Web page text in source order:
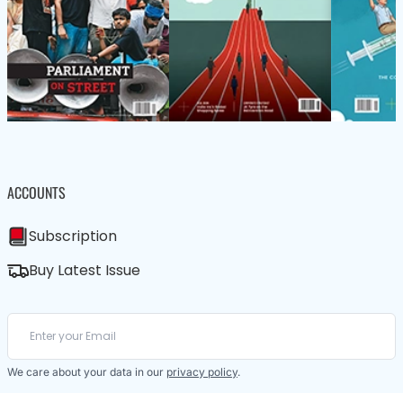
ACCOUNTS
Subscription
Buy Latest Issue
We care about your data in our privacy policy.